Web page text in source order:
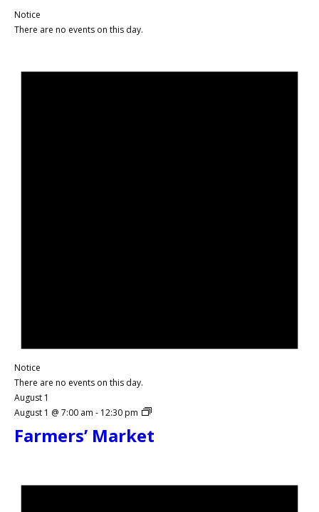
Notice
There are no events on this day.
Notice
There are no events on this day.
August 1
August 1 @ 7:00 am - 12:30 pm
Farmers’ Market